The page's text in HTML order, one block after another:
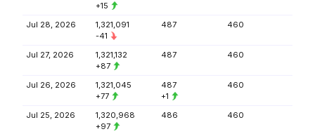
+15
Jul 28, 2026
1,321,091
-41
487 460
Jul 27, 2026
1,321,132
+87
487 460
Jul 26, 2026
1,321,045
+77
487
+1
460
Jul 25, 2026
1,320,968
+97
486 460